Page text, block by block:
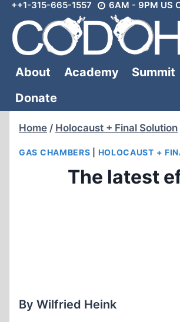
Skip
content
++1-315-665-1557 6AM - 9PM US
About Academy Summit
Donate
Home / Holocaust + Final Solution
GAS CHAMBERS HOLOCAUST +
The latest
By Wilfried Heink